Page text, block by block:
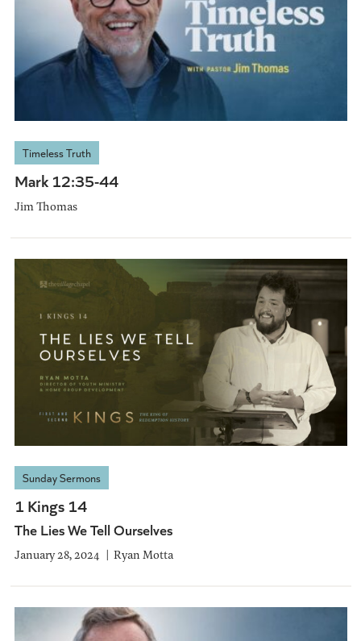
Timeless Truth
Mark 12:35-44
Jim Thomas
Sunday Sermons
1 Kings 14
The Lies We Tell Ourselves
January 28, 2024 Ryan Motta